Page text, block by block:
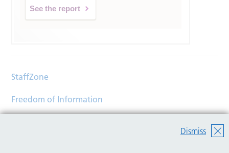
Dismiss
See the report
StaffZone
Freedom of Information